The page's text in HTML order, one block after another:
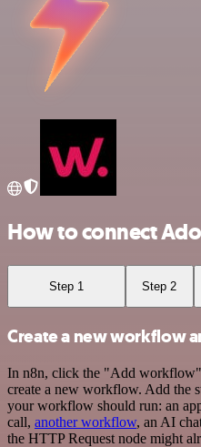
How to connect
Step 1 Step 2
Create a new workflow
In n8n, click the "Add
create a new workflow. Add the
your workflow should run: an
call, another workflow, an AI
the HTTP Request node might